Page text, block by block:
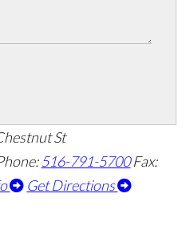
St
516-791-5700 Fax:
Get Directions